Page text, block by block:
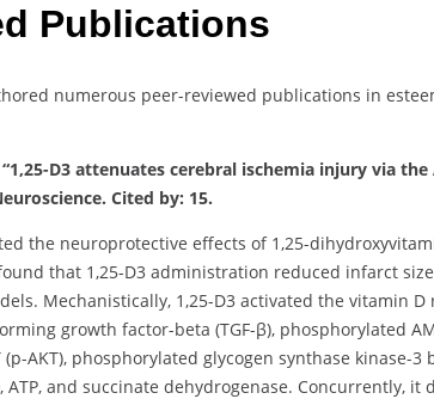
Publications
numerous peer-reviewed publications in
D3 attenuates cerebral ischemia injury via the
Cited by: 15.
the neuroprotective effects of 1,25-
that 1,25-D3 administration reduced infarct
Mechanistically, 1,25-D3 activated the vitamin
growth factor-beta (TGF-β), phosphorylated
AKT), phosphorylated glycogen synthase kinase-3
ATP, and succinate dehydrogenase. Concurrently,